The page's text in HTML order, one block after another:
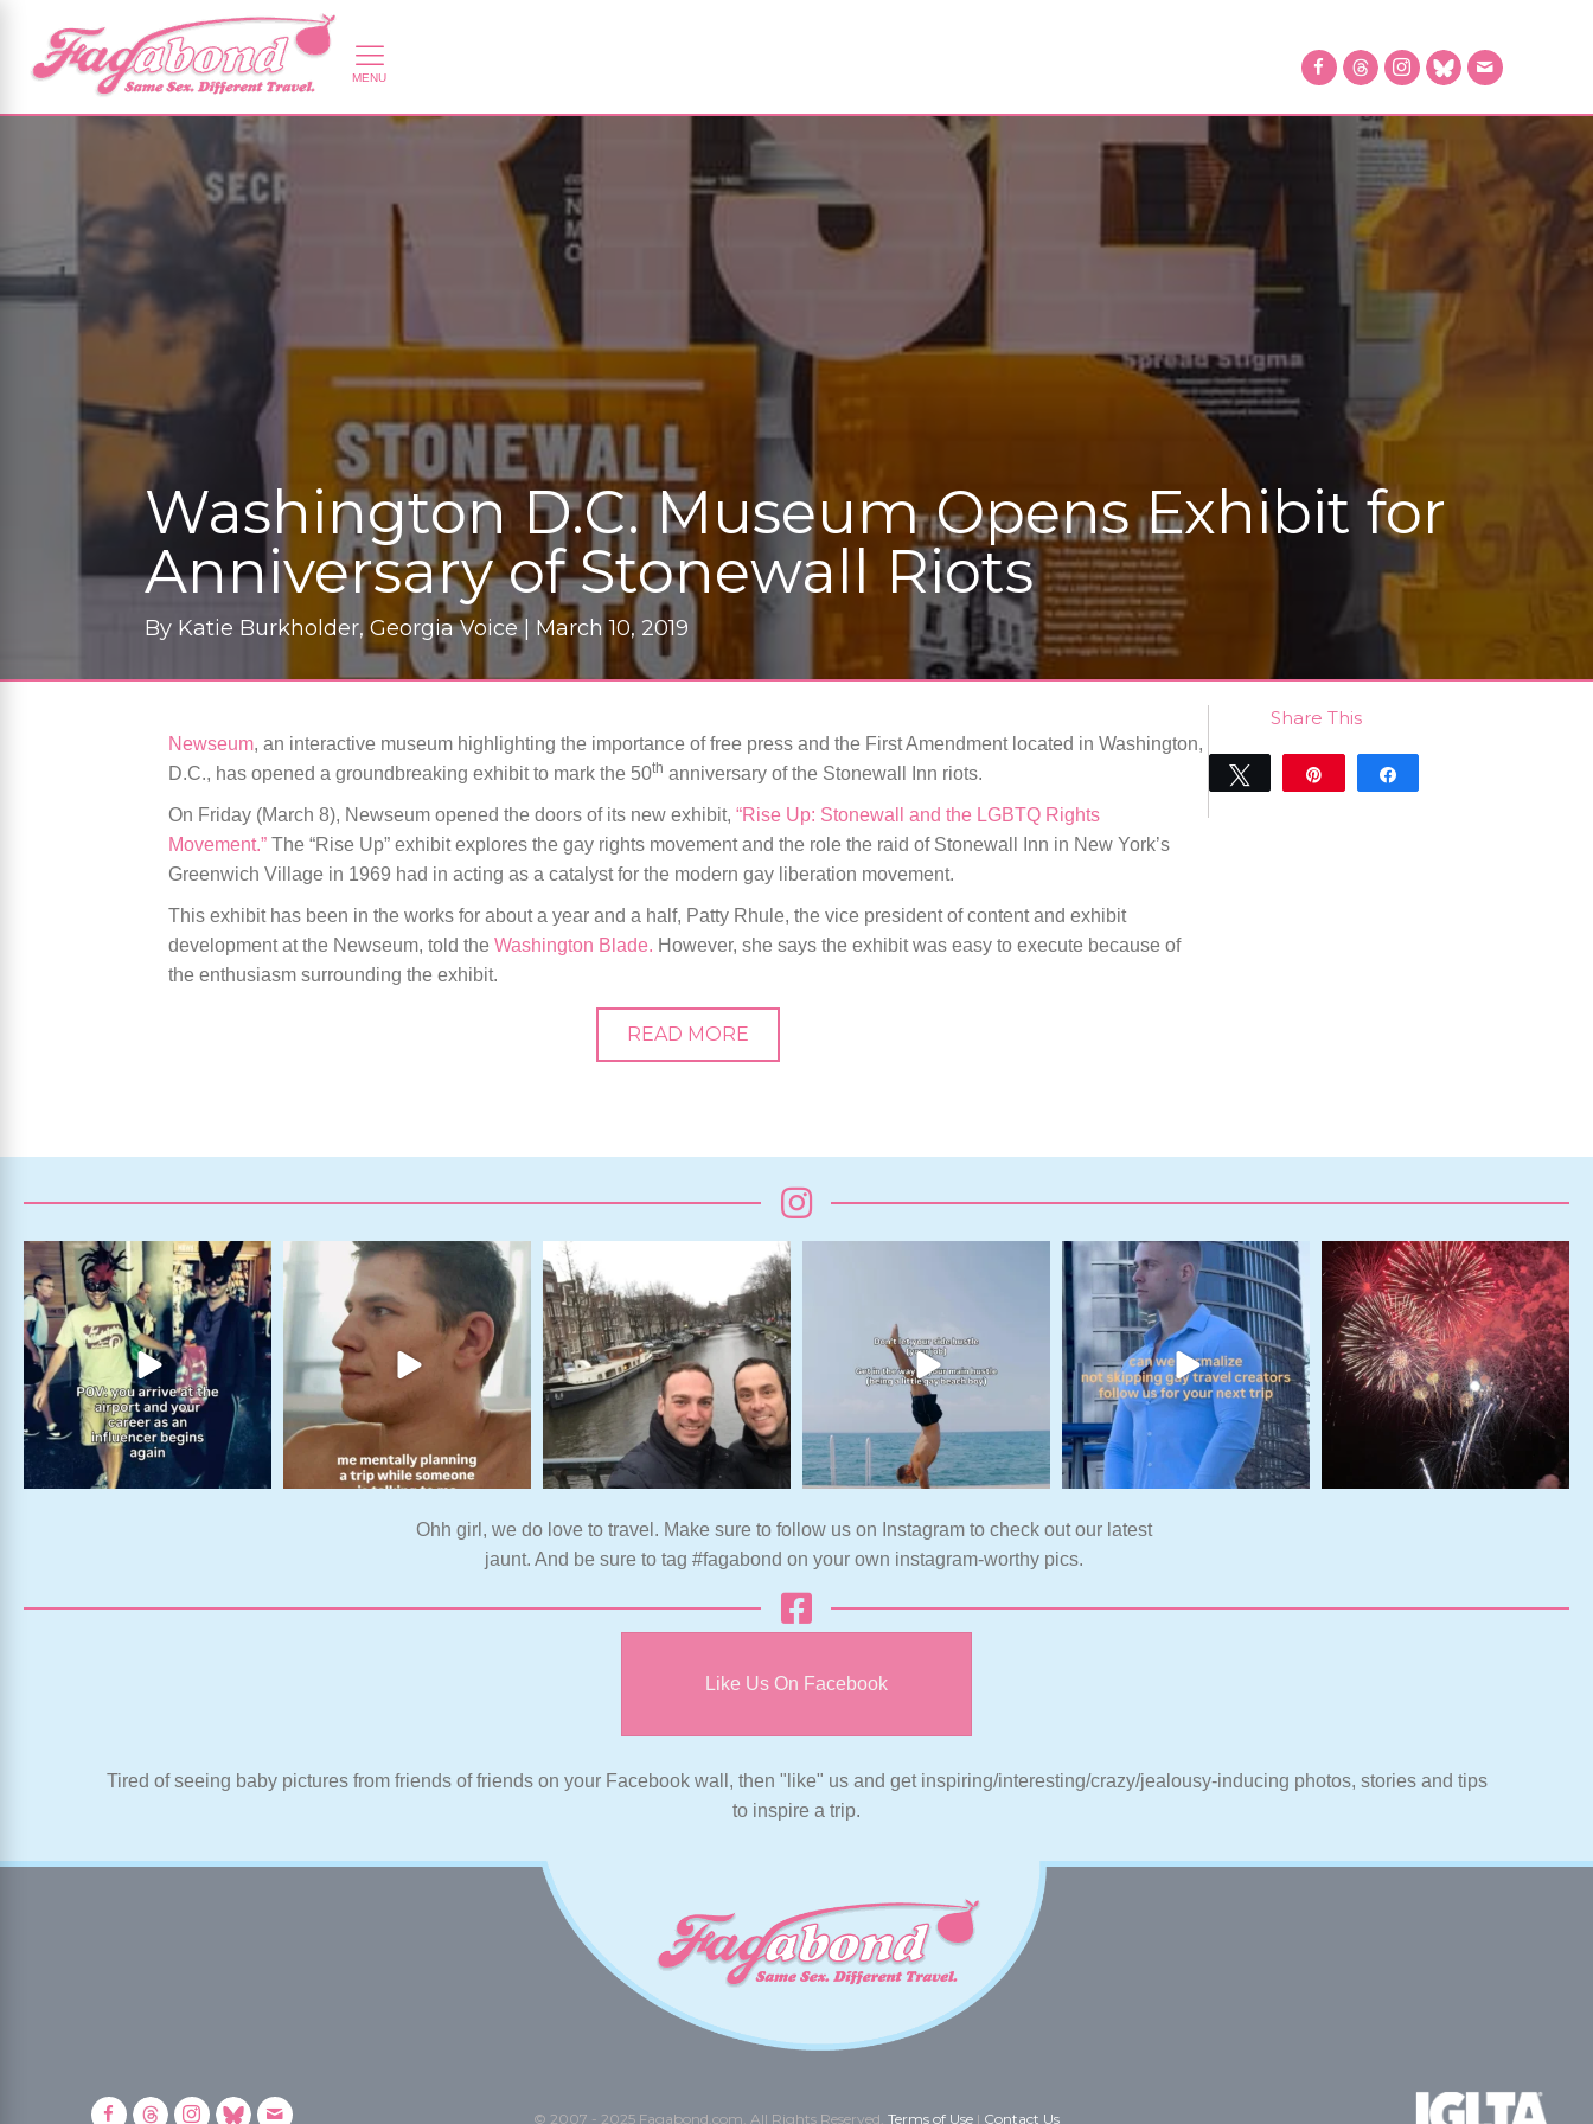
Washington D.C. Museum Opens Exhibit for
Anniversary of Stonewall Riots
By Katie Burkholder, Georgia Voice | March 10, 2019
Newseum, an interactive museum highlighting the importance of free press and the First Amendment located in Washington,
D.C., has opened a groundbreaking exhibit to mark the 50th anniversary of the Stonewall Inn riots.
On Friday (March 8), Newseum opened the doors of its new exhibit, “Rise Up: Stonewall and the LGBTQ Rights
Movement.” The “Rise Up” exhibit explores the gay rights movement and the role the raid of Stonewall Inn in New York’s
Greenwich Village in 1969 had in acting as a catalyst for the modern gay liberation movement.
This exhibit has been in the works for about a year and a half, Patty Rhule, the vice president of content and exhibit
development at the Newseum, told the Washington Blade. However, she says the exhibit was easy to execute because of
the enthusiasm surrounding the exhibit.
READ MORE
Share This
Tweet
Ohh girl, we do love to travel. Make sure to follow us on Instagram to check out our latest
jaunt. And be sure to tag #fagabond on your own instagram-worthy pics.
Like Us On Facebook
Tired of seeing baby pictures from friends of friends on your Facebook wall, then "like" us and get inspiring/interesting/crazy/jealousy-inducing photos, stories and tips
to inspire a trip.
© 2007 - 2025 Fagabond.com. All Rights Reserved. Terms of Use | Contact Us